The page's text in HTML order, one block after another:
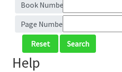
Book Number
Page Number
Help